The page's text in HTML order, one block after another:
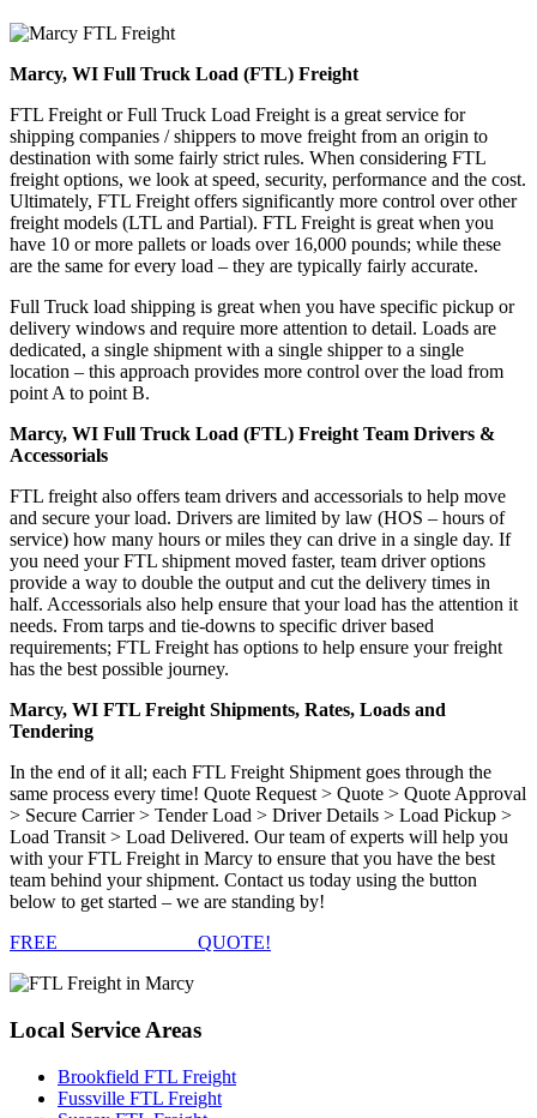
Marcy, WI Full Truck Load (FTL) Freight
FTL Freight or Full Truck Load Freight is a great service for
shipping companies / shippers to move freight from an origin to
destination with some fairly strict rules. When considering FTL
freight options, we look at speed, security, performance and the cost.
Ultimately, FTL Freight offers significantly more control over other
freight models (LTL and Partial). FTL Freight is great when you
have 10 or more pallets or loads over 16,000 pounds; while these
are the same for every load – they are typically fairly accurate.
Full Truck load shipping is great when you have specific pickup or
delivery windows and require more attention to detail. Loads are
dedicated, a single shipment with a single shipper to a single
location – this approach provides more control over the load from
point A to point B.
Marcy, WI Full Truck Load (FTL) Freight Team Drivers &
Accessorials
FTL freight also offers team drivers and accessorials to help move
and secure your load. Drivers are limited by law (HOS – hours of
service) how many hours or miles they can drive in a single day. If
you need your FTL shipment moved faster, team driver options
provide a way to double the output and cut the delivery times in
half. Accessorials also help ensure that your load has the attention it
needs. From tarps and tie-downs to specific driver based
requirements; FTL Freight has options to help ensure your freight
has the best possible journey.
Marcy, WI FTL Freight Shipments, Rates, Loads and
Tendering
In the end of it all; each FTL Freight Shipment goes through the
same process every time! Quote Request > Quote > Quote Approval
> Secure Carrier > Tender Load > Driver Details > Load Pickup >
Load Transit > Load Delivered. Our team of experts will help you
with your FTL Freight in Marcy to ensure that you have the best
team behind your shipment. Contact us today using the button
below to get started – we are standing by!
FREE
QUOTE!
Local Service Areas
Brookfield FTL Freight
Fussville FTL Freight